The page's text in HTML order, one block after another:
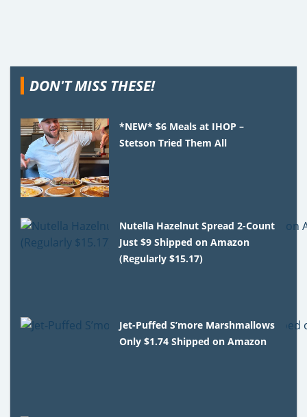
DON'T MISS THESE!
*NEW* $6 Meals at IHOP –
Stetson Tried Them All
Nutella Hazelnut Spread 2-Count
Just $9 Shipped on Amazon
(Regularly $15.17)
Jet-Puffed S’more Marshmallows
Only $1.74 Shipped on Amazon